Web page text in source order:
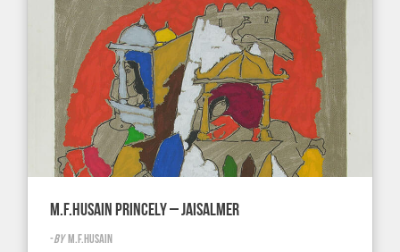
M.F.HUSAIN PRINCELY – JAISALMER
-BY M.F.HUSAIN